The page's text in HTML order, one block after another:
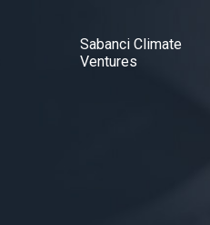
Sabanci Climate
Ventures